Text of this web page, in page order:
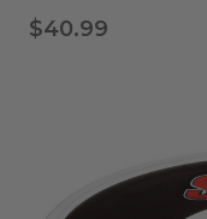
$40.99